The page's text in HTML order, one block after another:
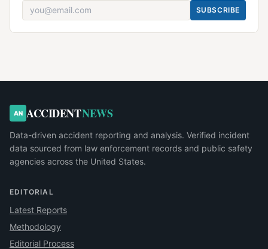
SUBSCRIBE
AN ACCIDENTNEWS
Data-driven accident reporting and analysis. Verified incident
data sourced from law enforcement records and public safety
agencies across the United States.
EDITORIAL
Latest Reports
Methodology
Editorial Process